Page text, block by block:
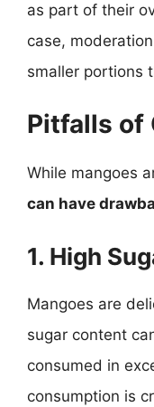
as part of their
case,
smaller portions
Pitfalls of
While mangoes
can have
1. High
Mangoes are
sugar content
consumed in
consumption is